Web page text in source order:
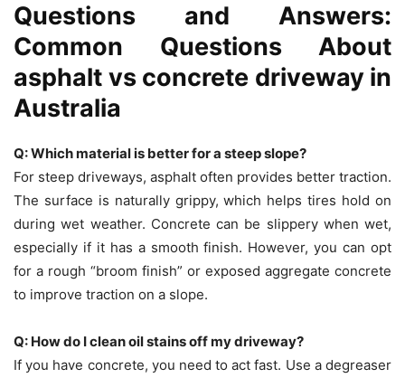
Questions and Answers:
Common Questions About
asphalt vs concrete driveway in
Australia
Q: Which material is better for a steep slope?
For steep driveways, asphalt often provides better traction.
The surface is naturally grippy, which helps tires hold on
during wet weather. Concrete can be slippery when wet,
especially if it has a smooth finish. However, you can opt
for a rough “broom finish” or exposed aggregate concrete
to improve traction on a slope.
Q: How do I clean oil stains off my driveway?
If you have concrete, you need to act fast. Use a degreaser